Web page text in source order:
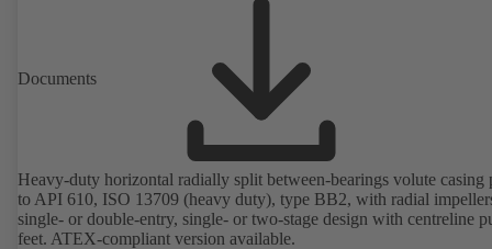
Documents
Heavy-duty horizontal radially split between-bearings volute casing
to API 610, ISO 13709 (heavy duty), type BB2, with radial
single- or double-entry, single- or two-stage design with centreline
feet. ATEX-compliant version available.